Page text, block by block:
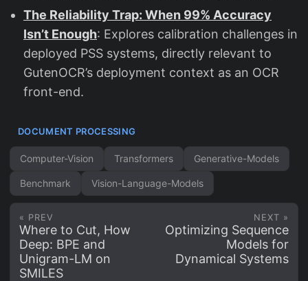
The Reliability Trap: When 99% Accuracy
Isn’t Enough: Explores calibration challenges in
deployed PSS systems, directly relevant to
GutenOCR’s deployment context as an OCR
front-end.
DOCUMENT PROCESSING
Computer-Vision Transformers Generative-Models
Benchmark Vision-Language-Models
« PREV
Where to Cut, How
Deep: BPE and
Unigram-LM on
SMILES
NEXT »
Optimizing Sequence
Models for
Dynamical Systems